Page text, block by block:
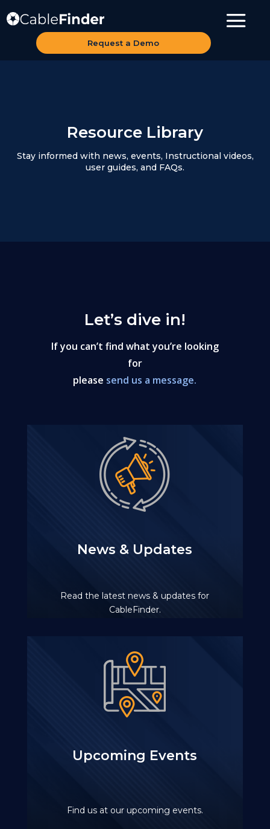
Request a Demo
Resource Library
Stay informed with news, events, Instructional videos,
user guides, and FAQs.
Let’s dive in!
If you can’t find what you’re looking
for
please send us a message.
News & Updates
Read the latest news & updates for
CableFinder.
Upcoming Events
Find us at our upcoming events.